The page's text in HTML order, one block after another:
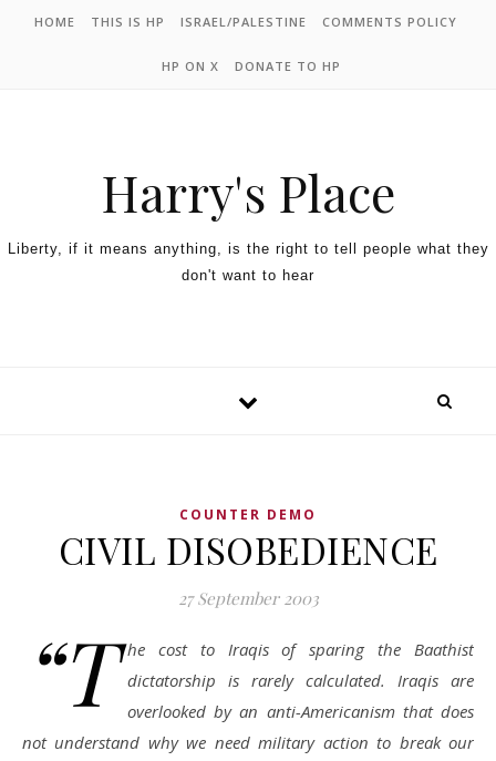
HOME THIS IS HP ISRAEL/PALESTINE COMMENTS POLICY
HP ON X DONATE TO HP
Harry's Place
Liberty, if it means anything, is the right to tell people what they
don't want to hear
COUNTER DEMO
CIVIL DISOBEDIENCE
27 September 2003
“T he cost to Iraqis of sparing the Baathist
dictatorship is rarely calculated. Iraqis are
overlooked by an anti-Americanism that does
not understand why we need military action to break our